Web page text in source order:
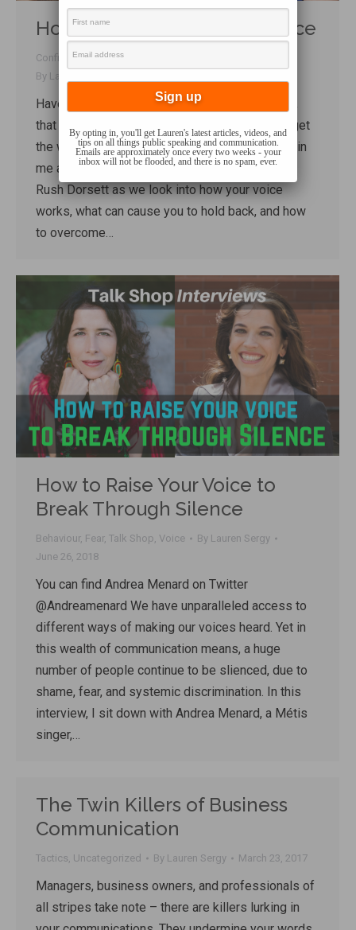
How to Own Your Natural Voice
Confidence, Performance
By Lauren Sergy
Have you ever felt that your voice was blocked,
that you wanted to say something but couldn’t get
the words out? In today’s talk shop interview, join
me and professional soprano and voice coach
Rush Dorsett as we look into how your voice
works, what can cause you to hold back, and how
to overcome…
How to Raise Your Voice to
Break Through Silence
Behaviour, Fear, Talk Shop, Voice By Lauren Sergy
June 26, 2018
You can find Andrea Menard on Twitter
@Andreamenard We have unparalleled access to
different ways of making our voices heard. Yet in
this wealth of communication means, a huge
number of people continue to be slienced, due to
shame, fear, and systemic discrimination. In this
interview, I sit down with Andrea Menard, a Métis
singer,…
The Twin Killers of Business
Communication
Tactics, Uncategorized By Lauren Sergy March 23, 2017
Managers, business owners, and professionals of
all stripes take note – there are killers lurking in
By opting in, you'll get Lauren's latest articles, videos, and
tips on all things public speaking and communication.
Emails are approximately once every two weeks - your
inbox will not be flooded, and there is no spam, ever.